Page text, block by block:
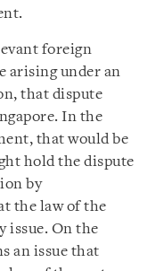
foreign
arising under an
that dispute
In the
that would be
hold the dispute
by
the law of the
issue. On the
an issue that